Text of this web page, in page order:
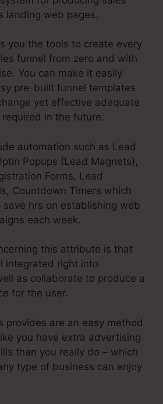
landing web pages.
you the tools to create every
funnel from zero and with
You can make it easily
pre-built funnel templates
yet effective adequate
in the future.
automation such as Lead
Popups (Lead Magnets),
Forms, Lead
Countdown Timers which
hrs on establishing web
each week.
this attribute is that
integrated right into
as collaborate to produce a
for the user.
provides are an easy method
you have extra advertising
than you really do – which
type of business can enjoy